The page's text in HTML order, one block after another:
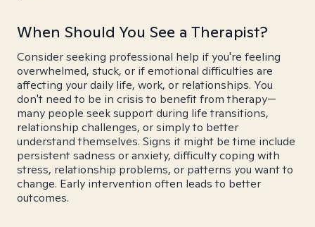
When Should You See a Therapist?
Consider seeking professional help if you're feeling
overwhelmed, stuck, or if emotional difficulties are
affecting your daily life, work, or relationships. You
don't need to be in crisis to benefit from therapy—
many people seek support during life transitions,
relationship challenges, or simply to better
understand themselves. Signs it might be time include
persistent sadness or anxiety, difficulty coping with
stress, relationship problems, or patterns you want to
change. Early intervention often leads to better
outcomes.